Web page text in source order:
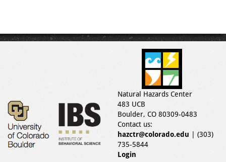
Natural Hazards Center
483 UCB
Boulder, CO 80309-0483
Contact us:
hazctr@colorado.edu | (303)
735-5844
Login